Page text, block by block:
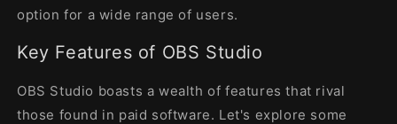
option for a wide range of users.
Key Features of OBS Studio
OBS Studio boasts a wealth of features that rival
those found in paid software. Let's explore some